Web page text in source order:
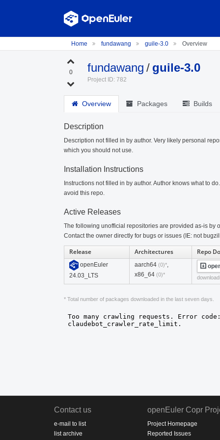
Home fundawang guile-3.0 Overview
0 fundawang / guile-3.0
Project ID: 782
Overview Packages Builds
Description
Description not filled in by author. Very likely personal
which you should not use.
Installation Instructions
Instructions not filled in by author. Author knows what to
avoid this repo.
Active Releases
The following unofficial repositories are provided as-is by
Contact the owner directly for bugs or issues (IE: not
Release Architectures Repo
openEuler
24.03_LTS
aarch64 (0)*,
x86_64 (0)*
* Total number of packages downloaded in the last seven days.
Contact us
e-mail to list
list archive
openEuler Copr
Project Homepage
Reported Issues